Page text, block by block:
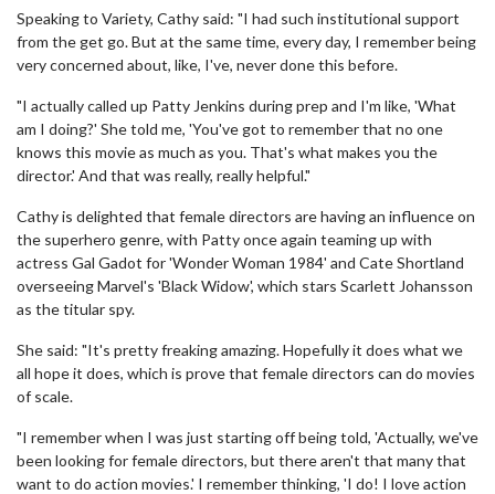
Speaking to Variety, Cathy said: "I had such institutional support
from the get go. But at the same time, every day, I remember being
very concerned about, like, I've, never done this before.
"I actually called up Patty Jenkins during prep and I'm like, 'What
am I doing?' She told me, 'You've got to remember that no one
knows this movie as much as you. That's what makes you the
director.' And that was really, really helpful."
Cathy is delighted that female directors are having an influence on
the superhero genre, with Patty once again teaming up with
actress Gal Gadot for 'Wonder Woman 1984' and Cate Shortland
overseeing Marvel's 'Black Widow', which stars Scarlett Johansson
as the titular spy.
She said: "It's pretty freaking amazing. Hopefully it does what we
all hope it does, which is prove that female directors can do movies
of scale.
"I remember when I was just starting off being told, 'Actually, we've
been looking for female directors, but there aren't that many that
want to do action movies.' I remember thinking, 'I do! I love action